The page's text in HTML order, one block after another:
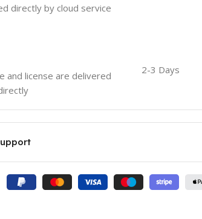
directly by cloud service
and license are delivered
2-3 Days